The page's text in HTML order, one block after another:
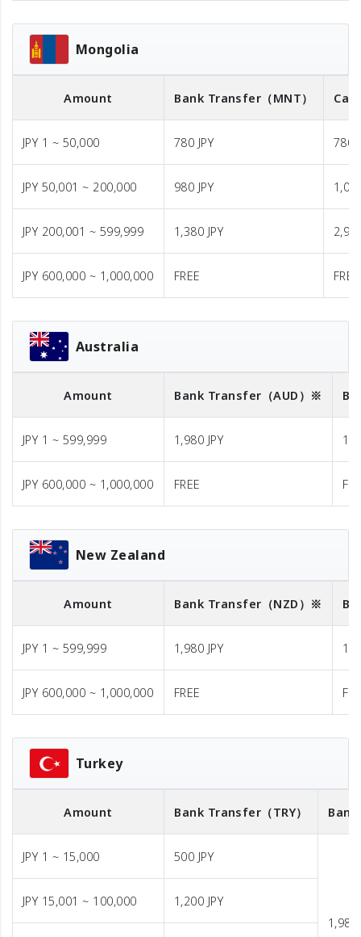
Mongolia
Amount Bank Transfer （MNT）
JPY 1 ~ 50,000 780 JPY 780
JPY 50,001 ~ 200,000 980 JPY
JPY 200,001 ~ 599,999 1,380 JPY
JPY 600,000 ~ 1,000,000 FREE FREE
Australia
Amount Bank Transfer （AUD）※
JPY 1 ~ 599,999 1,980 JPY
JPY 600,000 ~ 1,000,000 FREE
New Zealand
Amount Bank Transfer （NZD）※
JPY 1 ~ 599,999 1,980 JPY
JPY 600,000 ~ 1,000,000 FREE
Turkey
Amount Bank Transfer （TRY）
JPY 1 ~ 15,000 500 JPY
1,980
JPY 15,001 ~ 100,000 1,200 JPY